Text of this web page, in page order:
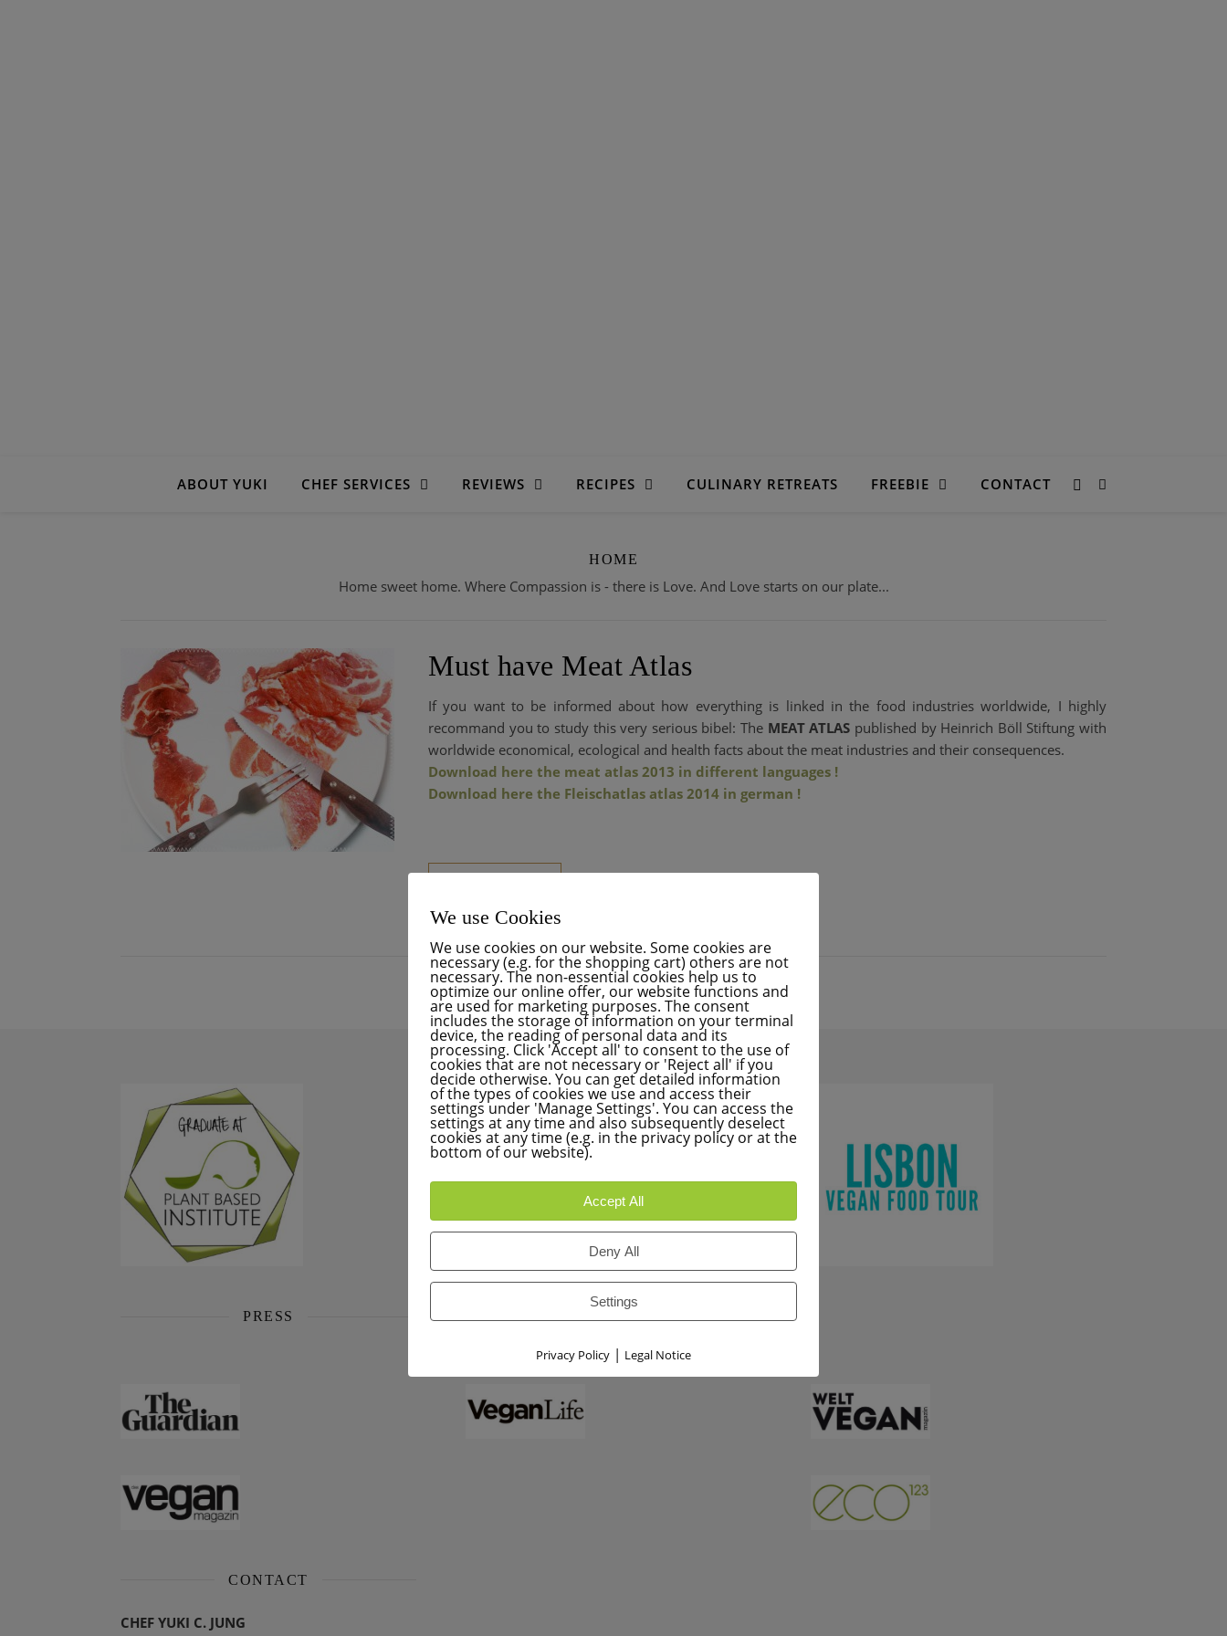
ABOUT YUKI CHEF SERVICES REVIEWS RECIPES CULINARY RETREATS FREEBIE CONTACT
HOME
Home sweet home. Where Compassion is - there is Love. And Love starts on our plate...
Must have Meat Atlas
If you want to be informed about how everything is linked in the food industries worldwide, I highly
recommand you to study this very serious bibel: The MEAT ATLAS published by Heinrich Böll Stiftung with
worldwide economical, ecological and health facts about the meat industries and their consequences.
Download here the meat atlas 2013 in different languages !
Download here the Fleischatlas atlas 2014 in german !
PRESS
CONTACT
CHEF YUKI C. JUNG
We use Cookies
We use cookies on our website. Some cookies are
necessary (e.g. for the shopping cart) others are not
necessary. The non-essential cookies help us to
optimize our online offer, our website functions and
are used for marketing purposes. The consent
includes the storage of information on your terminal
device, the reading of personal data and its
processing. Click 'Accept all' to consent to the use of
cookies that are not necessary or 'Reject all' if you
decide otherwise. You can get detailed information
of the types of cookies we use and access their
settings under 'Manage Settings'. You can access the
settings at any time and also subsequently deselect
cookies at any time (e.g. in the privacy policy or at the
bottom of our website).
Accept All
Deny All
Settings
Privacy Policy | Legal Notice